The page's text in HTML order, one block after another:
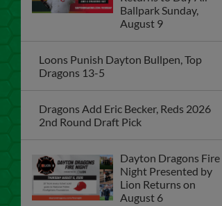
Ballpark Sunday,
August 9
Loons Punish Dayton Bullpen, Top
Dragons 13-5
Dragons Add Eric Becker, Reds 2026
2nd Round Draft Pick
Dayton Dragons Fire
Night Presented by
Lion Returns on
August 6